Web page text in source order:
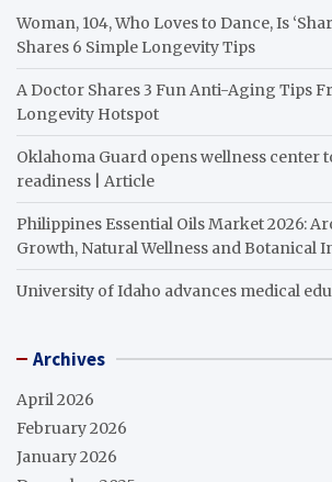
Woman, 104, Who Loves to Dance, Is
Shares 6 Simple Longevity Tips
A Doctor Shares 3 Fun Anti-Aging Tips
Longevity Hotspot
Oklahoma Guard opens wellness center
readiness | Article
Philippines Essential Oils Market 2026:
Growth, Natural Wellness and Botanical
University of Idaho advances medical
Archives
April 2026
February 2026
January 2026